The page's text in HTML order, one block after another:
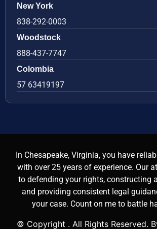
New York
838-292-0003
Woodstock
888-437-7747
Colombia
57 63419197
In Chesapeake, Virginia, you have
with over 25 years of experience. Our
to defending your rights, constructing
and providing consistent legal
your case. Count on me to battle
© Copyright . All Rights Reserved.